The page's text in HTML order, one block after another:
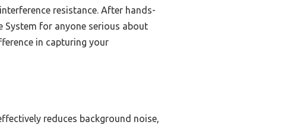
resistance. After hands-
System for anyone serious about
in capturing your
reduces background noise,